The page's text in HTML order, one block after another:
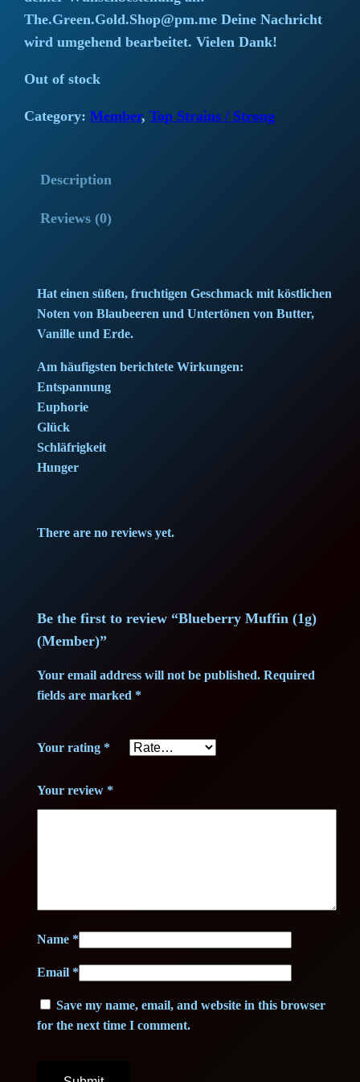
i
g
i
n
l
p
i
c
e
w
a
4
0
.
r
r
n
c
i
The.Green.Gold.Shop@pm.me Deine Nachricht
wird umgehend bearbeitet. Vielen Dank!
Out of stock
Category:Member, Top Strains / Strong
Description
Reviews (0)
Hat einen süßen, fruchtigen Geschmack mit köstlichen
Noten von Blaubeeren und Untertönen von Butter,
Vanille und Erde.
Am häufigsten berichtete Wirkungen:
Entspannung
Euphorie
Glück
Schläfrigkeit
Hunger
There are no reviews yet.
Be the first to review “Blueberry Muffin (1g)
(Member)”
Your email address will not be published. Required
fields are marked*
Your rating*
Your review *
Name *
Email*
Save my name, email, and website in this browser
for the next time I comment.